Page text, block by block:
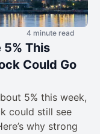
4 minute read
This
Could Go
5% this week,
could still see
why strong